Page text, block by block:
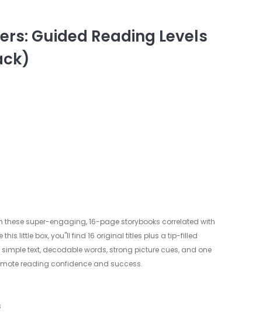
Guided Reading Levels
these super-engaging, 16-page storybooks correlated with
this little box, you"ll find 16 original titles plus a tip-filled
text, decodable words, strong picture cues, and one
reading confidence and success.